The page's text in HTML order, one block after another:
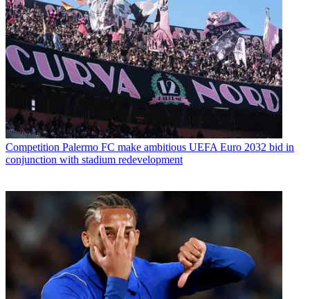
Competition Palermo FC make ambitious UEFA Euro 2032 bid in
conjunction with stadium redevelopment